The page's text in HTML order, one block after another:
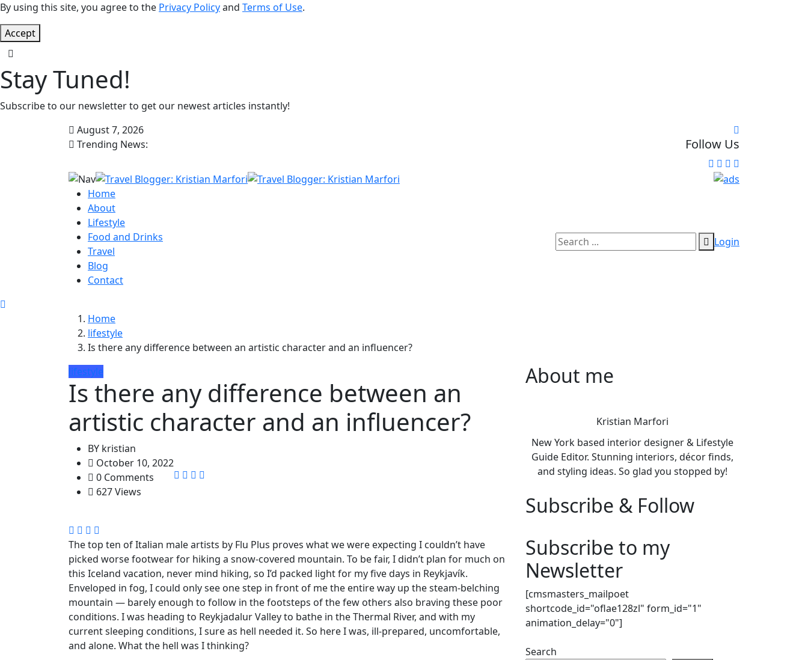
By using this site, you agree to the Privacy Policyand Terms of Use.
Accept
Stay Tuned!
Subscribe to our newsletter to get our newest articles instantly!
August 7, 2026
Trending News:
Follow Us
Home
About
Lifestyle
Food and Drinks
Travel
Blog
Contact
Login
Home
lifestyle
Is there any difference between an artistic character and an influencer?
lifestyle
Is there any difference between an
artistic character and an influencer?
BY kristian
October 10, 2022
0 Comments
627 Views
The top ten of Italian male artists by Flu Plus proves what we were expecting I couldn’t have
picked worse footwear for hiking a snow-covered mountain. To be fair, I didn’t plan for much on
this Iceland vacation, never mind hiking, so I’d packed light for my five days in Reykjavík.
Enveloped in fog, I could only see one step in front of me the entire way up the steam-belching
mountain — barely enough to follow in the footsteps of the few others also braving these poor
conditions. I was heading to Reykjadalur Valley to bathe in the Thermal River, and with my
current sleeping conditions, I sure as hell needed it. So here I was, ill-prepared, uncomfortable,
and alone. What the hell was I thinking?
About me
Kristian Marfori
New York based interior designer & Lifestyle
Guide Editor. Stunning interiors, décor finds,
and styling ideas. So glad you stopped by!
Subscribe & Follow
Subscribe to my
Newsletter
[cmsmasters_mailpoet
shortcode_id="oflae128zl" form_id="1"
animation_delay="0"]
Search